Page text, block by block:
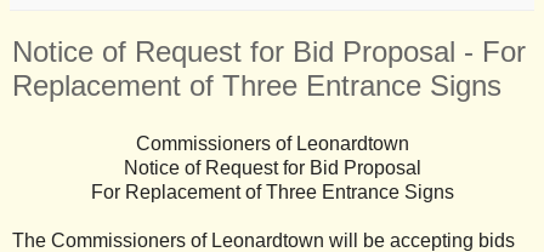
Notice of Request for Bid Proposal - For
Replacement of Three Entrance Signs
Commissioners of Leonardtown
Notice of Request for Bid Proposal
For Replacement of Three Entrance Signs
The Commissioners of Leonardtown will be accepting bids